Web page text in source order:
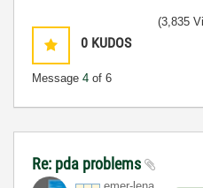
0 KUDOS
Message 4 of 6
(3,835
Re: pda problems